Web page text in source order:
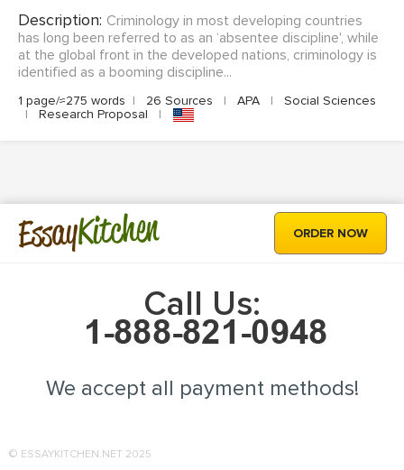
Description: Criminology in most developing countries
has long been referred to as an ‘absentee discipline', while
at the global front in the developed nations, criminology is
identified as a booming discipline...
1 page/≈275 words | 26 Sources | APA |
Social Sciences
|
Research Proposal |
EssayKitchen ORDER NOW
Call Us:
We accept all payment methods!
© ESSAYKITCHEN.NET 2025